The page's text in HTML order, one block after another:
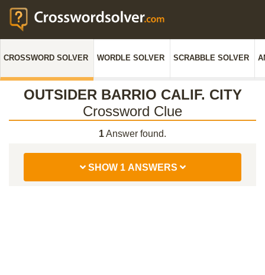
CROSSWORD SOLVER WORDLE SOLVER SCRABBLE SOLVER
OUTSIDER BARRIO CALIF. CITY
Crossword Clue
1Answer found.
SHOW 1 ANSWERS